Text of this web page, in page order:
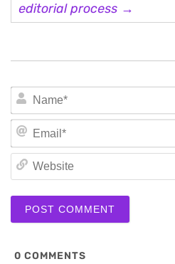
editorial process →
0 COMMENTS